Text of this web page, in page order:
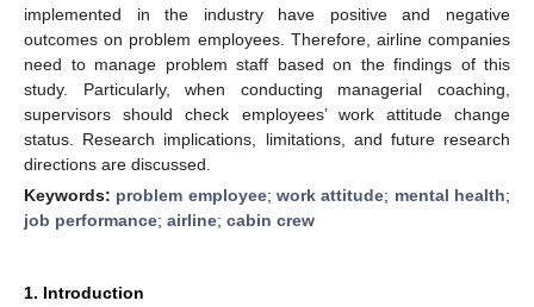
implemented in the industry have positive and negative
outcomes on problem employees. Therefore, airline companies
need to manage problem staff based on the findings of this
study. Particularly, when conducting managerial coaching,
supervisors should check employees’ work attitude change
status. Research implications, limitations, and future research
directions are discussed.
Keywords: problem employee;work attitude; mental health;
job performance; airline; cabin crew
1. Introduction